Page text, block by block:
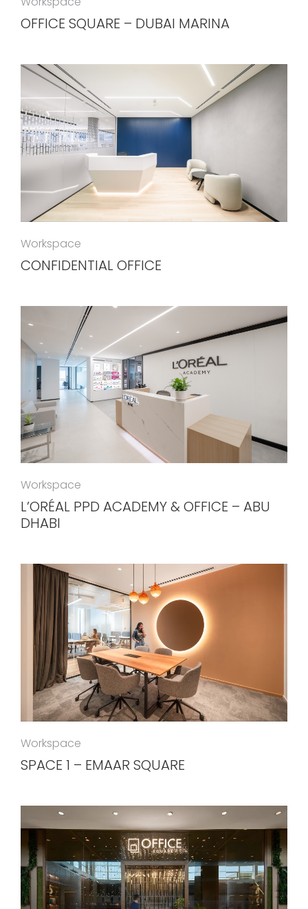
OFFICE SQUARE – DUBAI MARINA
Workspace
CONFIDENTIAL OFFICE
Workspace
L’ORÉAL PPD ACADEMY & OFFICE – ABU
DHABI
Workspace
SPACE 1 – EMAAR SQUARE